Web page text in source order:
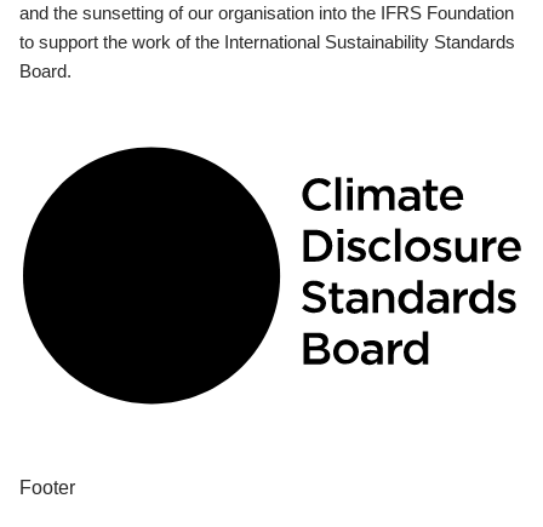
and the sunsetting of our organisation into the IFRS Foundation
to support the work of the International Sustainability Standards
Board.
Footer